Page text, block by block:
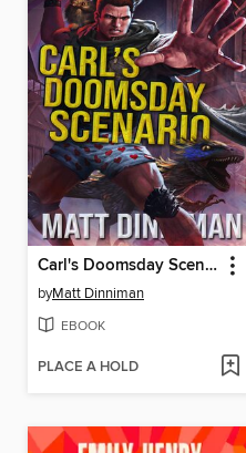
Carl's Doomsday Scenario
byMatt Dinniman
EBOOK
PLACE A HOLD